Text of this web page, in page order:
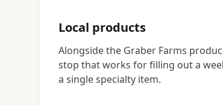
Local products
Alongside the Graber Farms
stop that works for filling out a
a single specialty item.